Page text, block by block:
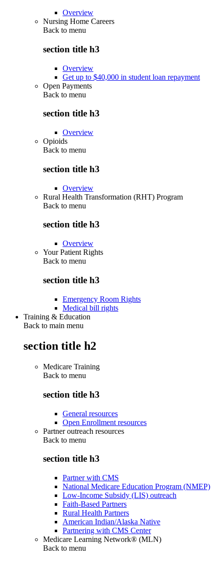
Overview
Nursing Home Careers
Back to menu
section title h3
Overview
Get up to $40,000 in student loan repayment
Open Payments
Back to menu
section title h3
Overview
Opioids
Back to menu
section title h3
Overview
Rural Health Transformation (RHT) Program
Back to menu
section title h3
Overview
Your Patient Rights
Back to menu
section title h3
Emergency Room Rights
Medical bill rights
Training & Education
Back to main menu
section title h2
Medicare Training
Back to menu
section title h3
General resources
Open Enrollment resources
Partner outreach resources
Back to menu
section title h3
Partner with CMS
National Medicare Education Program (NMEP)
Low-Income Subsidy (LIS) outreach
Faith-Based Partners
Rural Health Partners
American Indian/Alaska Native
Partnering with CMS Center
Medicare Learning Network® (MLN)
Back to menu